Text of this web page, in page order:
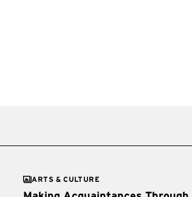
ARTS & CULTURE